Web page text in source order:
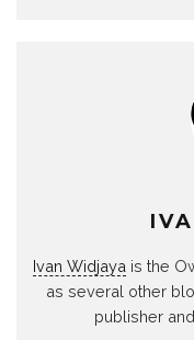
Ivan Widjaya is the
as several other
publisher